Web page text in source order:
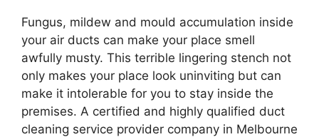
Fungus, mildew and mould accumulation inside
your air ducts can make your place smell
awfully musty. This terrible lingering stench not
only makes your place look uninviting but can
make it intolerable for you to stay inside the
premises. A certified and highly qualified duct
cleaning service provider company in Melbourne